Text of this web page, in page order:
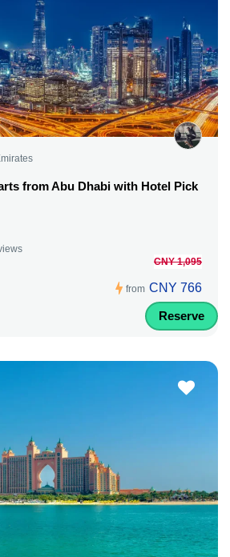
from Abu Dhabi with Hotel Pick
from
CNY 1,095
CNY 766
Reserve